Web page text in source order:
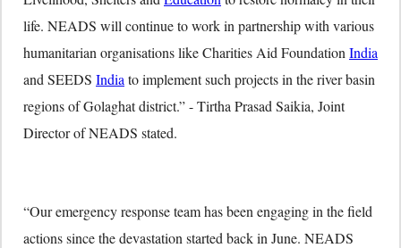
life. NEADS will continue to work in partnership with various
humanitarian organisations like Charities Aid Foundation India
and SEEDS India to implement such projects in the river basin
regions of Golaghat district.” - Tirtha Prasad Saikia, Joint
Director of NEADS stated.
“Our emergency response team has been engaging in the field
actions since the devastation started back in June. NEADS